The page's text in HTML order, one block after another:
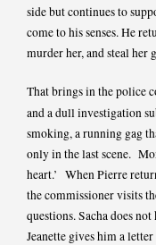
side but continues to
come to his senses. He
murder her, and steal her
That brings in the police
and a dull investigation
smoking, a running gag
only in the last scene.
heart.’ When Pierre
the commissioner visits
questions. Sacha does
Jeanette gives him a